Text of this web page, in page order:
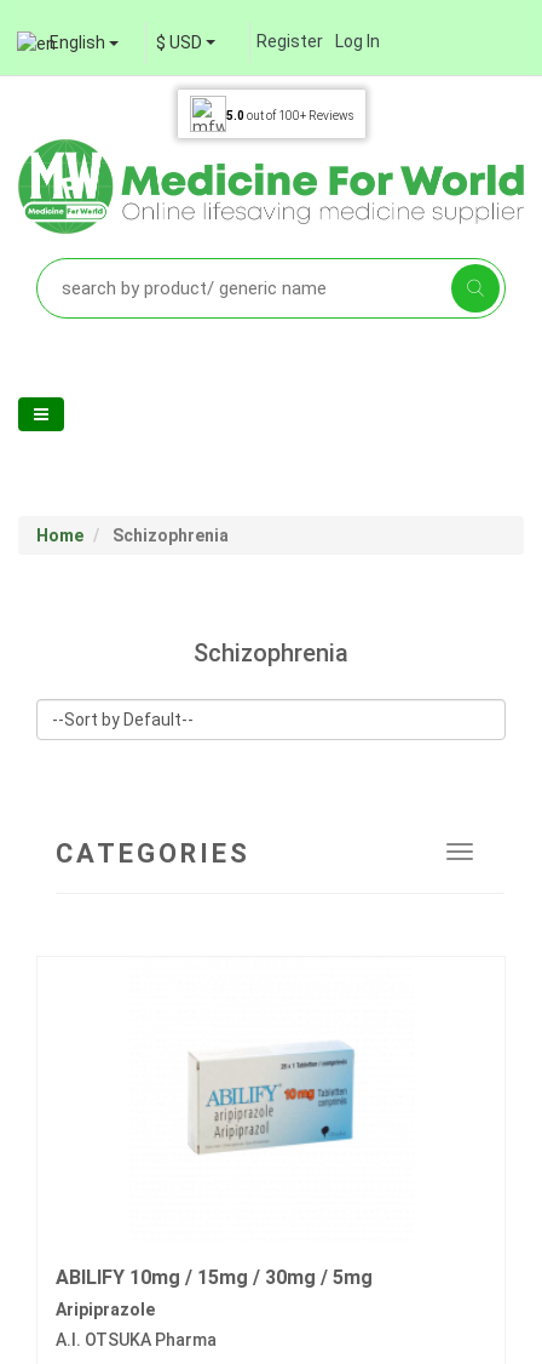
English $ USD Register Log In
5.0out of 100+ Reviews
Home Schizophrenia
Schizophrenia
Toggle
CATEGORIES
ABILIFY 10mg / 15mg / 30mg / 5mg
Aripiprazole
A.I. OTSUKA Pharma